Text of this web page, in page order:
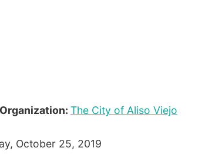
The City of Aliso Viejo
October 25, 2019